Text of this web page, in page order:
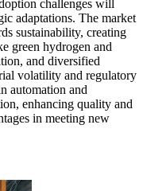
challenges will
adaptations. The market
sustainability, creating
green hydrogen and
and diversified
volatility and regulatory
automation and
enhancing quality and
in meeting new